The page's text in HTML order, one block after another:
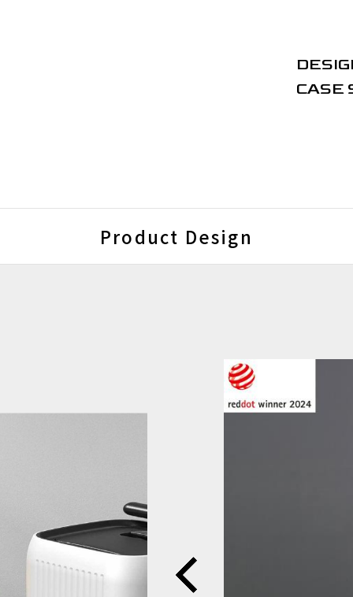
CASE
Product Design